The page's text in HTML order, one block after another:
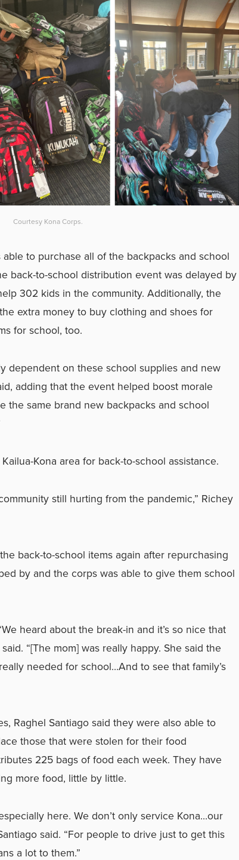
Courtesy Kona Corps.
to purchase all of the backpacks and school
back-to-school distribution event was delayed by
302 kids in the community. Additionally, the
extra money to buy clothing and shoes for
for school, too.
dependent on these school supplies and new
adding that the event helped boost morale
the same brand new backpacks and school
Kona area for back-to-school assistance.
still hurting from the pandemic,” Richey
back-to-school items again after repurchasing
by and the corps was able to give them school
heard about the break-in and it’s so nice that
“[The mom] was really happy. She said the
needed for school…And to see that family’s
Raghel Santiago said they were also able to
those that were stolen for their food
225 bags of food each week. They have
more food, little by little.
here. We don’t only service Kona…our
said. “For people to drive just to get this
a lot to them.”